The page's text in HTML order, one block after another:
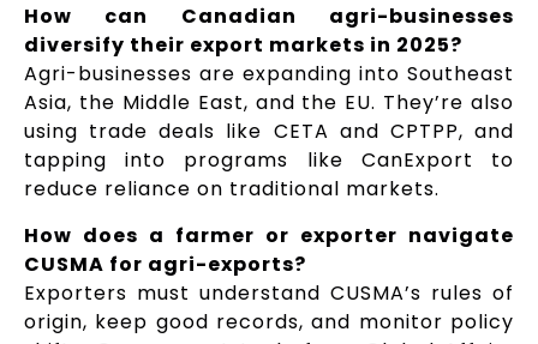
How can Canadian agri-businesses
diversify their export markets in 2025?
Agri-businesses are expanding into Southeast
Asia, the Middle East, and the EU. They’re also
using trade deals like CETA and CPTPP, and
tapping into programs like CanExport to
reduce reliance on traditional markets.
How does a farmer or exporter navigate
CUSMA for agri-exports?
Exporters must understand CUSMA’s rules of
origin, keep good records, and monitor policy